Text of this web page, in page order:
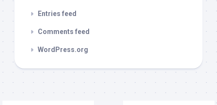
Entries feed
Comments feed
WordPress.org